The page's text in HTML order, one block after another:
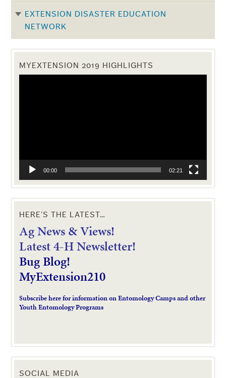
EXTENSION DISASTER EDUCATION
NETWORK
MYEXTENSION 2019 HIGHLIGHTS
Video
00:00 02:21
HERE’S THE LATEST…
Ag News & Views!
Latest 4-H Newsletter!
Bug Blog!
MyExtension210
Subscribe here for information on Entomology Camps and other
Youth Entomology Programs
SOCIAL MEDIA